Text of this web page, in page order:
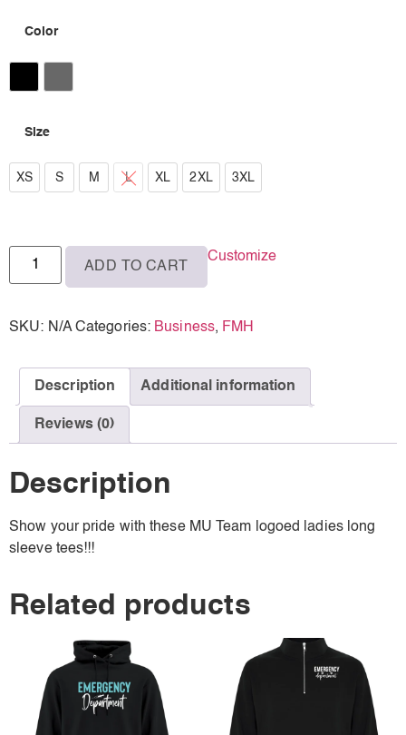
Color
Black Dark Heather Grey
Size
XS
M
3XL
XS S M L XL 2XL 3XL
ADD TO CART
Customize
SKU: N/A Categories: Business, FMH
Description Additional information
Reviews (0)
Description
Show your pride with these MU Team logoed ladies long
sleeve tees!!!
Related products